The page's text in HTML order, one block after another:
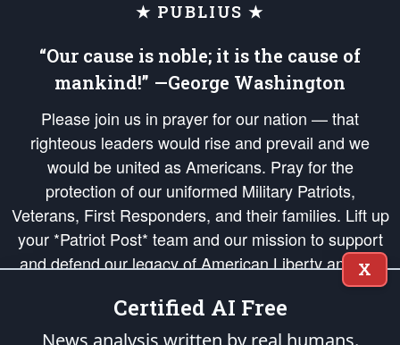
★ PUBLIUS ★
“Our cause is noble; it is the cause of
mankind!” —George Washington
Please join us in prayer for our nation — that
righteous leaders would rise and prevail and we
would be united as Americans. Pray for the
protection of our uniformed Military Patriots,
Veterans, First Responders, and their families. Lift up
your *Patriot Post* team and our mission to support
and defend our legacy of American Liberty and our
Republic's Founding Principles, in order that the fires
of freedom would be ignited in the hearts and minds
of our countrymen.
X
Certified AI Free
News analysis written by real humans.